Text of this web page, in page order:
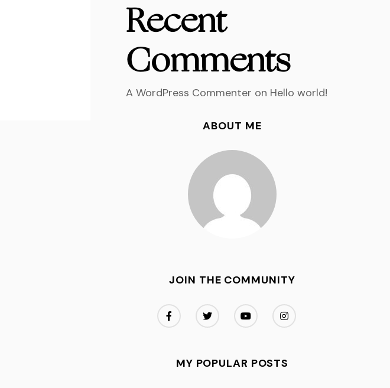
Recent
Comments
A WordPress Commenter on Hello world!
ABOUT ME
JOIN THE COMMUNITY
MY POPULAR POSTS